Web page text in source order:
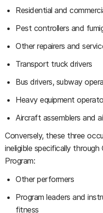
Residential and
Pest controllers and
Other repairers and
Transport truck drivers
Bus drivers, subway
Heavy equipment
Aircraft assemblers and
Conversely, these three
ineligible specifically through
Program:
Other performers
Program leaders and
fitness